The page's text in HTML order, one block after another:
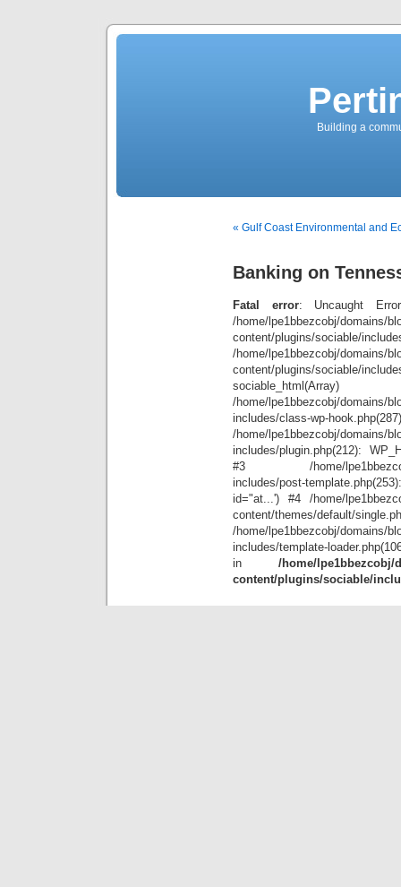
Building a
« Gulf Coast Environmental and
Banking on
Fatal error: Uncaught
/home/lpe1bbezcobj/domains/
content/plugins/sociable/
/home/lpe1bbezcobj/domains/
content/plugins/sociable/
/home/lpe1bbezcobj/domains/
includes/class-wp-
/home/lpe1bbezcobj/domains/
includes/plugin.php(212):
#3 /home/lpe1bbezcobj/
includes/post-
id="at...') #4 /home/
content/themes/default/
/home/lpe1bbezcobj/domains/
includes/template-
in /home/lpe1bbezcobj/
content/plugins/sociable/